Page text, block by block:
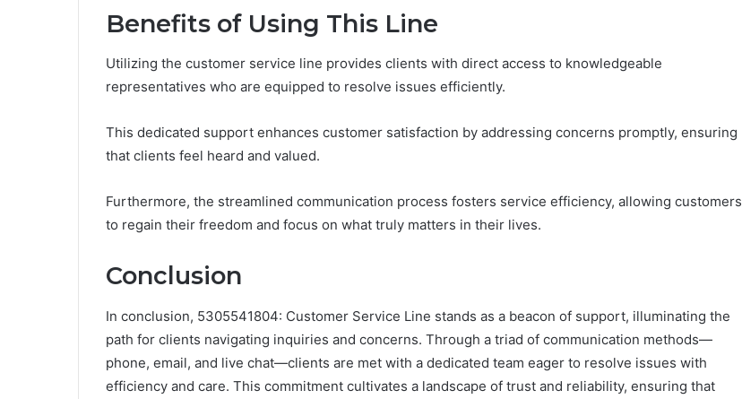
Benefits of Using This Line
Utilizing the customer service line provides clients with direct access to knowledgeable
representatives who are equipped to resolve issues efficiently.
This dedicated support enhances customer satisfaction by addressing concerns promptly, ensuring
that clients feel heard and valued.
Furthermore, the streamlined communication process fosters service efficiency, allowing customers
to regain their freedom and focus on what truly matters in their lives.
Conclusion
In conclusion, 5305541804: Customer Service Line stands as a beacon of support, illuminating the
path for clients navigating inquiries and concerns. Through a triad of communication methods—
phone, email, and live chat—clients are met with a dedicated team eager to resolve issues with
efficiency and care. This commitment cultivates a landscape of trust and reliability, ensuring that